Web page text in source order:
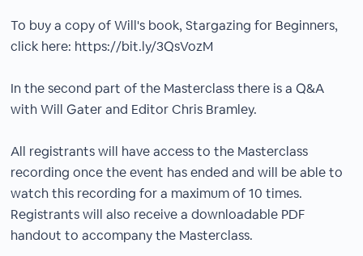
To buy a copy of Will's book, Stargazing for Beginners,
click here: https://bit.ly/3QsVozM
In the second part of the Masterclass there is a Q&A
with Will Gater and Editor Chris Bramley.
All registrants will have access to the Masterclass
recording once the event has ended and will be able to
watch this recording for a maximum of 10 times.
Registrants will also receive a downloadable PDF
handout to accompany the Masterclass.